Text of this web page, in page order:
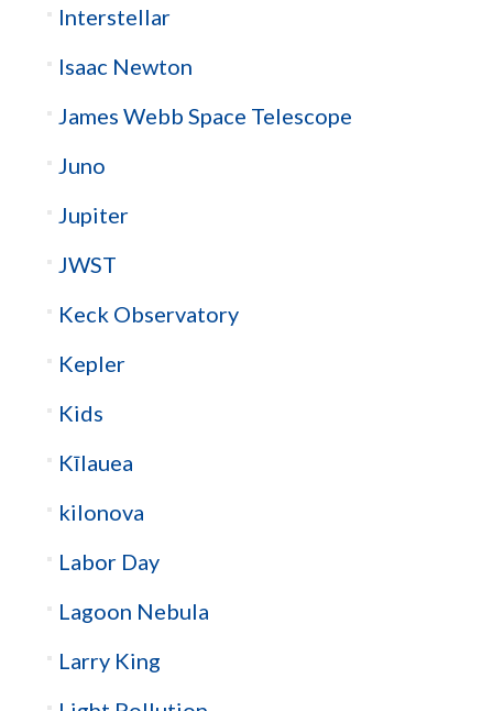
Interstellar
Isaac Newton
James Webb Space Telescope
Juno
Jupiter
JWST
Keck Observatory
Kepler
Kids
Kīlauea
kilonova
Labor Day
Lagoon Nebula
Larry King